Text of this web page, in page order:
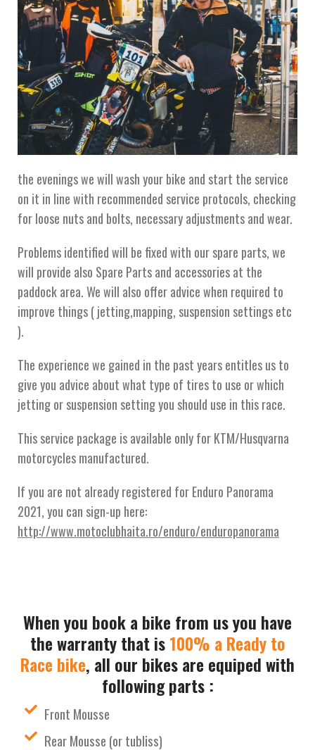
the evenings we will wash your bike and start the service
on it in line with recommended service protocols, checking
for loose nuts and bolts, necessary adjustments and wear.
Problems identified will be fixed with our spare parts, we
will provide also Spare Parts and accessories at the
paddock area. We will also offer advice when required to
improve things ( jetting,mapping, suspension settings etc
).
The experience we gained in the past years entitles us to
give you advice about what type of tires to use or which
jetting or suspension setting you should use in this race.
This service package is available only for KTM/Husqvarna
motorcycles manufactured.
If you are not already registered for Enduro Panorama
2021, you can sign-up here:
http://www.motoclubhaita.ro/enduro/enduropanorama
When you book a bike from us you have
the warranty that is100% a Ready to
Race bike, all our bikes are equiped with
following parts :
Front Mousse
Rear Mousse (or tubliss)